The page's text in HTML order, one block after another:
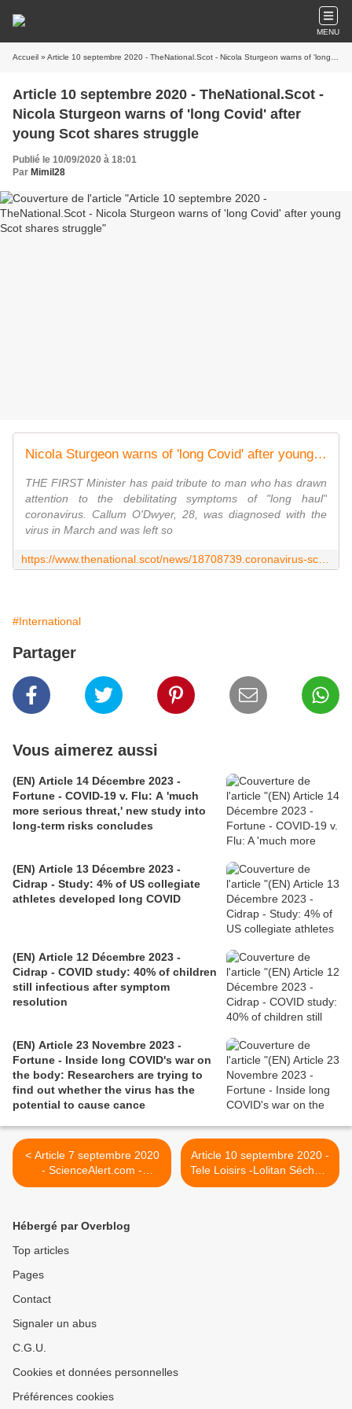
MENU
Accueil » Article 10 septembre 2020 - TheNational.Scot - Nicola Sturgeon warns of 'long Covid' after young Scot shares struggle
Article 10 septembre 2020 - TheNational.Scot -
Nicola Sturgeon warns of 'long Covid' after
young Scot shares struggle
Publié le 10/09/2020 à 18:01
Par Mimil28
Nicola Sturgeon warns of 'long Covid' after young Scot shares struggle
THE FIRST Minister has paid tribute to man who has drawn
attention to the debilitating symptoms of "long haul"
coronavirus. Callum O'Dwyer, 28, was diagnosed with the
virus in March and was left so
#International
Partager
Vous aimerez aussi
(EN) Article 14 Décembre 2023 -
Fortune - COVID-19 v. Flu: A 'much
more serious threat,' new study into
long-term risks concludes
(EN) Article 13 Décembre 2023 -
Cidrap - Study: 4% of US collegiate
athletes developed long COVID
(EN) Article 12 Décembre 2023 -
Cidrap - COVID study: 40% of children
still infectious after symptom
resolution
(EN) Article 23 Novembre 2023 -
Fortune - Inside long COVID's war on
the body: Researchers are trying to
find out whether the virus has the
potential to cause cance
< Article 7 septembre 2020
- ScienceAlert.com -
Mysterious Post-COVID
Than We Thought
Article 10 septembre 2020 -
Tele Loisirs -Lolitan Séchan,
la fille de Renaud, atteinte
Hébergé par Overblog
Top articles
Pages
Contact
Signaler un abus
C.G.U.
Cookies et données personnelles
Préférences cookies